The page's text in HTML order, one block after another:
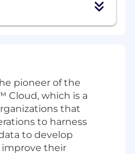
pioneer of the
Cloud, which is a
that
to harness
to develop
improve their